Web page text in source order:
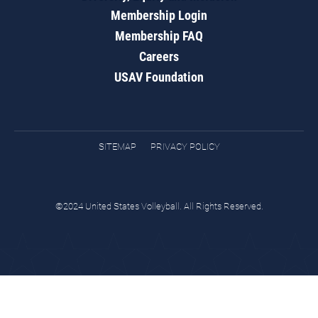
Membership Login
Membership FAQ
Careers
USAV Foundation
SITEMAP PRIVACY POLICY
©2024 United States Volleyball. All Rights Reserved.